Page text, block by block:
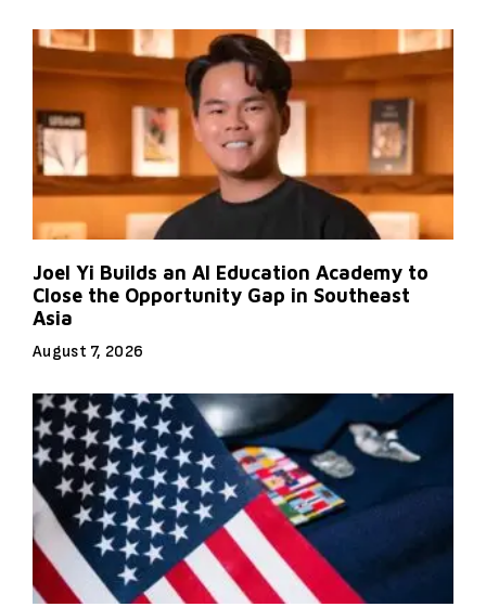
Joel Yi Builds an AI Education Academy to
Close the Opportunity Gap in Southeast
Asia
August 7, 2026